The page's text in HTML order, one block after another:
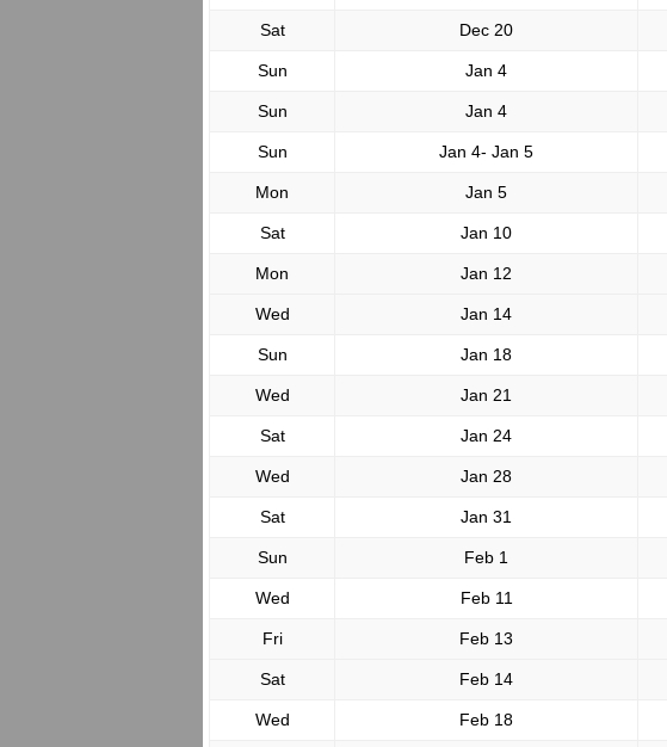
Sat Dec 20
Sun Jan 4
Sun Jan 4
Sun Jan 4- Jan 5
Mon Jan 5
Sat Jan 10
Mon Jan 12
Wed Jan 14
Sun Jan 18
Wed Jan 21
Sat Jan 24
Wed Jan 28
Sat Jan 31
Sun Feb 1
Wed Feb 11
Fri Feb 13
Sat Feb 14
Wed Feb 18